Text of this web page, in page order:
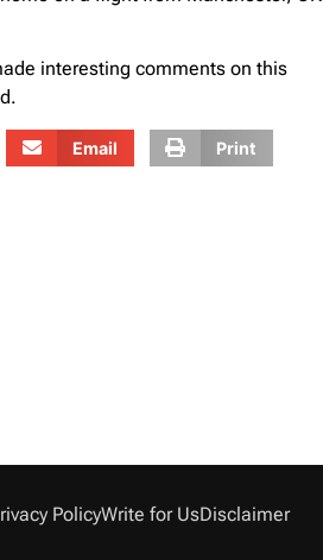
interesting comments on this
Email Print
PolicyWrite for UsDisclaimer